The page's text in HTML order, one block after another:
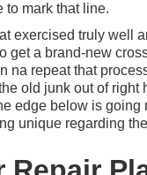
to mark that line.
exercised truly well
get a brand-new
na repeat that
old junk out of right
edge below is going
unique regarding